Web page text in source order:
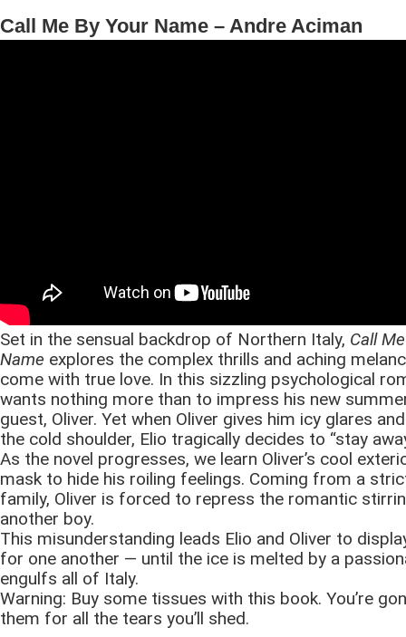
Call Me By Your Name – Andre Aciman
Set in the sensual backdrop of Northern Italy, Call
Name explores the complex thrills and aching
come with true love. In this sizzling psychological
wants nothing more than to impress his new
guest, Oliver. Yet when Oliver gives him icy glares
the cold shoulder, Elio tragically decides to “stay
As the novel progresses, we learn Oliver’s cool
mask to hide his roiling feelings. Coming from a
family, Oliver is forced to repress the romantic
another boy.
This misunderstanding leads Elio and Oliver to
for one another — until the ice is melted by a
engulfs all of Italy.
Warning: Buy some tissues with this book. You’re
them for all the tears you’ll shed.